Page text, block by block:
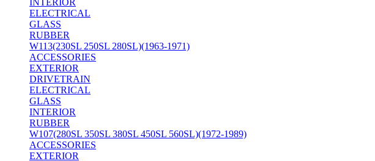
INTERIOR
ELECTRICAL
GLASS
RUBBER
W113(230SL 250SL 280SL)(1963-1971)
ACCESSORIES
EXTERIOR
DRIVETRAIN
ELECTRICAL
GLASS
INTERIOR
RUBBER
W107(280SL 350SL 380SL 450SL 560SL)(1972-1989)
ACCESSORIES
EXTERIOR